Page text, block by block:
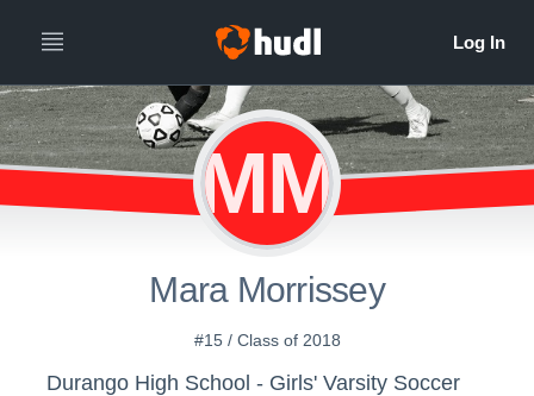
MM
Mara Morrissey
#15 / Class of 2018
Durango High School - Girls' Varsity Soccer